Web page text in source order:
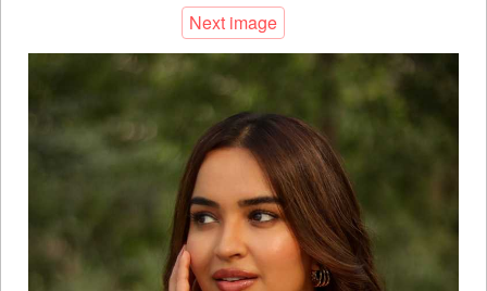
Next image